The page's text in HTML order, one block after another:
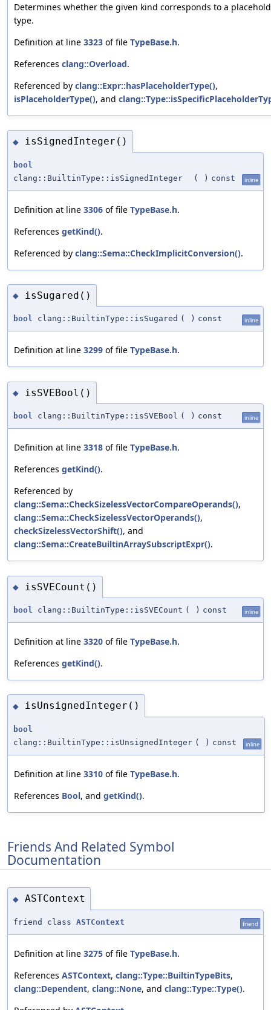
Determines whether the given kind corresponds to a
type.
Definition at line 3323 of file TypeBase.h.
References clang::Overload.
Referenced by clang::Expr::hasPlaceholderType(),
isPlaceholderType(), and
◆ isSignedInteger()
bool
clang::BuiltinType::isSignedInteger
( ) const inline
Definition at line 3306 of file TypeBase.h.
References getKind().
Referenced by clang::Sema::CheckImplicitConversion().
◆ isSugared()
bool clang::BuiltinType::isSugared ( ) const inline
Definition at line 3299 of file TypeBase.h.
◆ isSVEBool()
bool clang::BuiltinType::isSVEBool ( ) const inline
Definition at line 3318 of file TypeBase.h.
References getKind().
Referenced by
clang::Sema::CheckSizelessVectorCompareOperands(),
clang::Sema::CheckSizelessVectorOperands(),
checkSizelessVectorShift(), and
clang::Sema::CreateBuiltinArraySubscriptExpr().
◆ isSVECount()
bool clang::BuiltinType::isSVECount ( ) const inline
Definition at line 3320 of file TypeBase.h.
References getKind().
◆ isUnsignedInteger()
bool
clang::BuiltinType::isUnsignedInteger ( ) const inline
Definition at line 3310 of file TypeBase.h.
References Bool, and getKind().
Friends And Related Symbol
Documentation
◆ ASTContext
friend class ASTContext friend
Definition at line 3275 of file TypeBase.h.
References ASTContext, clang::Type::BuiltinTypeBits,
clang::Dependent, clang::None, and clang::Type::Type().